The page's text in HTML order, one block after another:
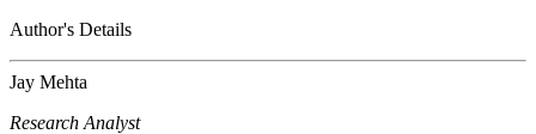
Author's Details
Jay Mehta
Research Analyst